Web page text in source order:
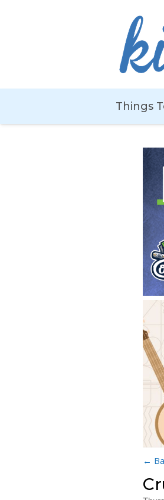
Things
←